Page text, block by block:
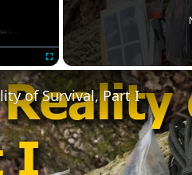
Fullscreen
of Survival, Part I